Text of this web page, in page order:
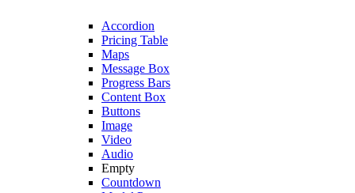
Accordion
Pricing Table
Maps
Message Box
Progress Bars
Content Box
Buttons
Image
Video
Audio
Empty
Countdown